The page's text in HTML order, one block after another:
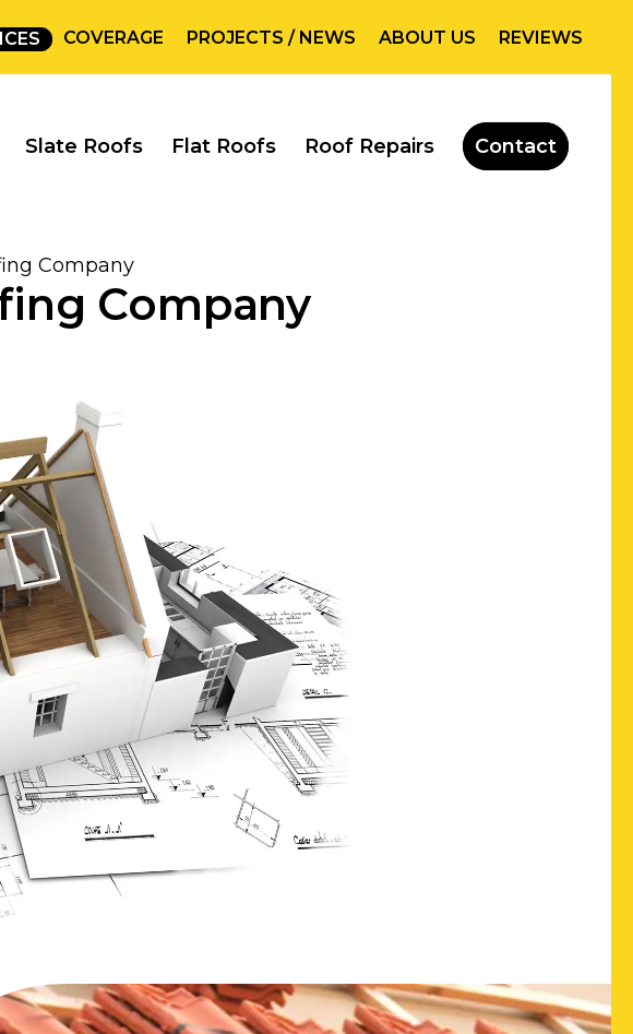
COVERAGE PROJECTS / NEWS ABOUT US REVIEWS
Slate Roofs Flat Roofs Roof Repairs Contact
Company
Company